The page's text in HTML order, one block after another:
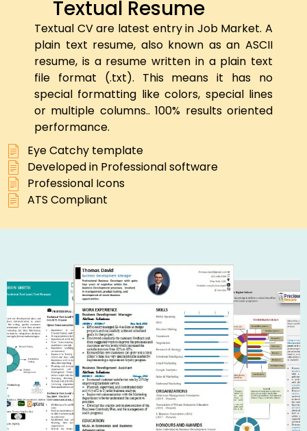
Textual Resume
Textual CV are latest entry in Job Market. A
plain text resume, also known as an ASCII
resume, is a resume written in a plain text
file format (.txt). This means it has no
special formatting like colors, special lines
or multiple columns.. 100% results oriented
performance.
Eye Catchy template
Developed in Professional software
Professional Icons
ATS Compliant